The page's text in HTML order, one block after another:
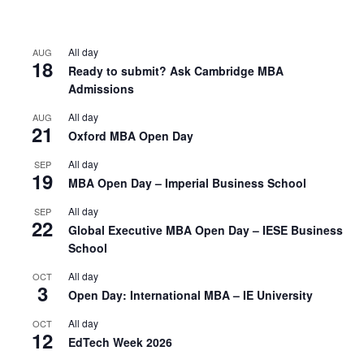
AUG
18
All day
Ready to submit? Ask Cambridge MBA
Admissions
AUG
21
All day
Oxford MBA Open Day
SEP
19
All day
MBA Open Day – Imperial Business School
SEP
22
All day
Global Executive MBA Open Day – IESE Business
School
OCT
3
All day
Open Day: International MBA – IE University
OCT
12
All day
EdTech Week 2026